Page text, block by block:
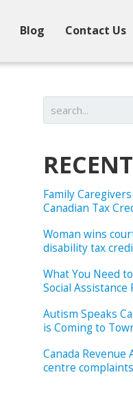
Blog Contact Us
Family
Canadian Tax
Woman wins
disability tax
What You Need
Social Assistance
Autism Speaks
is Coming to
Canada Revenue
centre